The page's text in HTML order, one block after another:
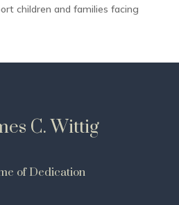
children and families facing
C. Wittig
of Dedication